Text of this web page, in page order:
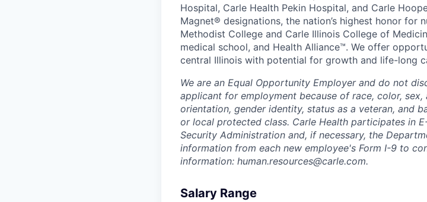
Hospital, Carle Health Pekin Hospital, and Carle
Magnet® designations, the nation’s highest honor for
Methodist College and Carle Illinois College of
medical school, and Health Alliance™. We offer
central Illinois with potential for growth and life-long
We are an Equal Opportunity Employer and do not
applicant for employment because of race, color,
orientation, gender identity, status as a veteran, and
or local protected class. Carle Health participates in
Security Administration and, if necessary, the
information from each new employee's Form I-9 to
information: human.resources@carle.com.
Salary Range